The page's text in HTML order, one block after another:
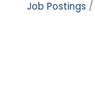
Job Postings